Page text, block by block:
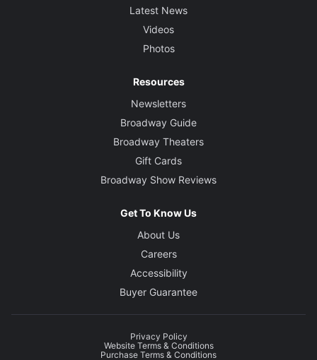
Latest News
Videos
Photos
Resources
Newsletters
Broadway Guide
Broadway Theaters
Gift Cards
Broadway Show Reviews
Get To Know Us
About Us
Careers
Accessibility
Buyer Guarantee
Privacy Policy
Website Terms & Conditions
Purchase Terms & Conditions